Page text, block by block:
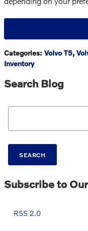
Categories: Volvo T5,
Inventory
Search Blog
Search Blog
SEARCH
Subscribe to
RSS 2.0